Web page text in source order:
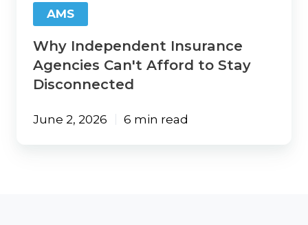
AMS
Why Independent Insurance
Agencies Can't Afford to Stay
Disconnected
June 2, 2026 6 min read